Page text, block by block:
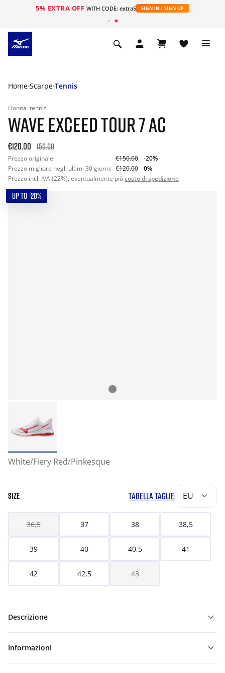
5% EXTRA OFF WITH CODE: extra5 SIGN IN / SIGN UP
Home Scarpe Tennis
Donna tennis
WAVE EXCEED TOUR 7 AC
€120.00 150.00
Prezzo originale: €150.00
-20%
Prezzo migliore negli ultimi 30 giorni: €120.00
0%
Prezzo incl. IVA (22%), eventualmente piùcosto di spedizione
UP TO -20%
White/Fiery Red/Pinkesque
SIZE TABELLA TAGLIE EU
36,5 37 38 38,5
39 40 40,5 41
42 42,5 43
Descrizione
Informazioni